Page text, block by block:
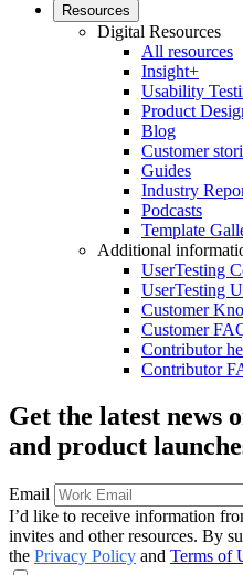
Resources
Digital Resources
All resources
Insight+
Usability
Product
Blog
Customer
Guides
Industry
Podcasts
Template
Additional
UserTesting
UserTesting
Customer
Customer
Contributor
Contributor
Get the latest news
and product
Email
I’d like to receive information
invites and other resources. By
the Privacy Policy and Terms of